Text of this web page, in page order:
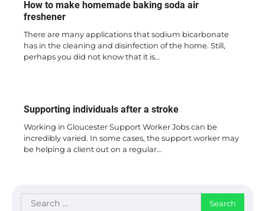
How to make homemade baking soda air
freshener
There are many applications that sodium bicarbonate
has in the cleaning and disinfection of the home. Still,
perhaps you did not know that it is…
Supporting individuals after a stroke
Working in Gloucester Support Worker Jobs can be
incredibly varied. In some cases, the support worker may
be helping a client out on a regular…
Search